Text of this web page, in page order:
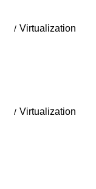
Virtualization
Virtualization